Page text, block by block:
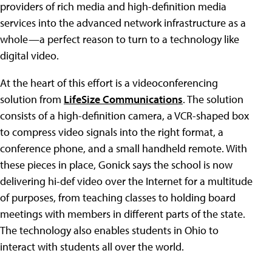
providers of rich media and high-definition media
services into the advanced network infrastructure as a
whole—a perfect reason to turn to a technology like
digital video.
At the heart of this effort is a videoconferencing
solution from LifeSize Communications. The solution
consists of a high-definition camera, a VCR-shaped box
to compress video signals into the right format, a
conference phone, and a small handheld remote. With
these pieces in place, Gonick says the school is now
delivering hi-def video over the Internet for a multitude
of purposes, from teaching classes to holding board
meetings with members in different parts of the state.
The technology also enables students in Ohio to
interact with students all over the world.